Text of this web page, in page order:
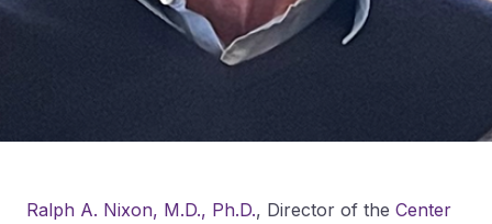
Ralph A. Nixon, M.D., Ph.D., Director of the Center